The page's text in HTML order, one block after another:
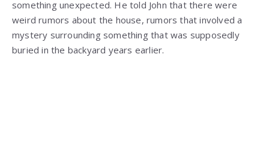
something unexpected. He told John that there were
weird rumors about the house, rumors that involved a
mystery surrounding something that was supposedly
buried in the backyard years earlier.